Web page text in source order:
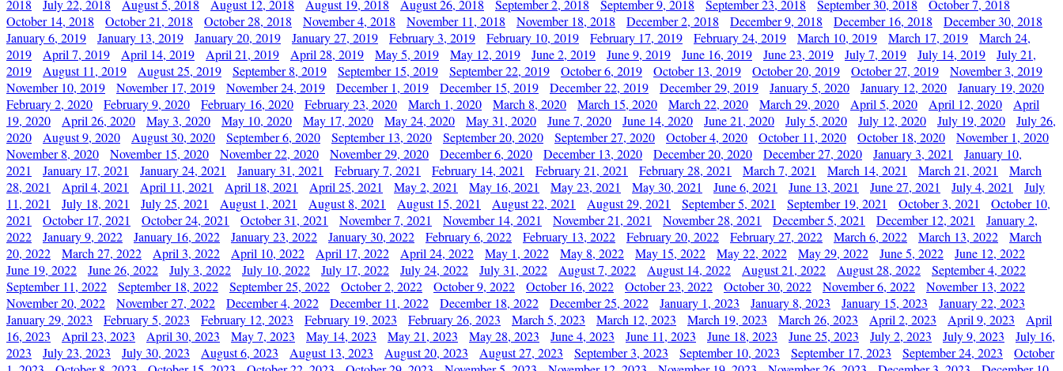
2018
July 22, 2018 August 5, 2018 August 12, 2018 August 19, 2018 August 26, 2018 September 2, 2018 September 9, 2018 September 23, 2018 September 30, 2018
October 7, 2018
October 14, 2018
October 21, 2018 October 28, 2018 November 4, 2018 November 11, 2018 November 18, 2018 December 2, 2018 December 9, 2018 December 16, 2018
December 30, 2018
January 6, 2019
January 13, 2019 January 20, 2019 January 27, 2019 February 3, 2019 February 10, 2019 February 17, 2019 February 24, 2019 March 10, 2019 March 17, 2019
March 24,
2019
April 7, 2019 April 14, 2019 April 21, 2019 April 28, 2019 May 5, 2019 May 12, 2019 June 2, 2019 June 9, 2019 June 16, 2019 June 23, 2019 July 7, 2019 July 14, 2019
July 21,
2019
August 11, 2019 August 25, 2019 September 8, 2019 September 15, 2019 September 22, 2019 October 6, 2019 October 13, 2019 October 20, 2019 October 27, 2019
November 3, 2019
November 10, 2019
November 17, 2019 November 24, 2019 December 1, 2019 December 15, 2019 December 22, 2019 December 29, 2019 January 5, 2020 January 12, 2020
January 19, 2020
February 2, 2020
February 9, 2020 February 16, 2020 February 23, 2020 March 1, 2020 March 8, 2020 March 15, 2020 March 22, 2020 March 29, 2020 April 5, 2020 April 12, 2020
April
19, 2020
April 26, 2020 May 3, 2020 May 10, 2020 May 17, 2020 May 24, 2020 May 31, 2020 June 7, 2020 June 14, 2020 June 21, 2020 July 5, 2020 July 12, 2020 July 19, 2020
July 26,
2020
August 9, 2020 August 30, 2020 September 6, 2020 September 13, 2020 September 20, 2020 September 27, 2020 October 4, 2020 October 11, 2020 October 18, 2020
November 1, 2020
November 8, 2020
November 15, 2020 November 22, 2020 November 29, 2020 December 6, 2020 December 13, 2020 December 20, 2020 December 27, 2020 January 3, 2021
January 10,
2021
January 17, 2021 January 24, 2021 January 31, 2021 February 7, 2021 February 14, 2021 February 21, 2021 February 28, 2021 March 7, 2021 March 14, 2021 March 21, 2021
March
28, 2021
April 4, 2021 April 11, 2021 April 18, 2021 April 25, 2021 May 2, 2021 May 16, 2021 May 23, 2021 May 30, 2021 June 6, 2021 June 13, 2021 June 27, 2021 July 4, 2021
July
11, 2021
July 18, 2021 July 25, 2021 August 1, 2021 August 8, 2021 August 15, 2021 August 22, 2021 August 29, 2021 September 5, 2021 September 19, 2021 October 3, 2021
October 10,
2021
October 17, 2021 October 24, 2021 October 31, 2021 November 7, 2021 November 14, 2021 November 21, 2021 November 28, 2021 December 5, 2021 December 12, 2021
January 2,
2022
January 9, 2022 January 16, 2022 January 23, 2022 January 30, 2022 February 6, 2022 February 13, 2022 February 20, 2022 February 27, 2022 March 6, 2022 March 13, 2022
March
20, 2022
March 27, 2022 April 3, 2022 April 10, 2022 April 17, 2022 April 24, 2022 May 1, 2022 May 8, 2022 May 15, 2022 May 22, 2022 May 29, 2022 June 5, 2022
June 12, 2022
June 19, 2022
June 26, 2022 July 3, 2022 July 10, 2022 July 17, 2022 July 24, 2022 July 31, 2022 August 7, 2022 August 14, 2022 August 21, 2022 August 28, 2022
September 4, 2022
September 11, 2022
September 18, 2022 September 25, 2022 October 2, 2022 October 9, 2022 October 16, 2022 October 23, 2022 October 30, 2022 November 6, 2022
November 13, 2022
November 20, 2022
November 27, 2022 December 4, 2022 December 11, 2022 December 18, 2022 December 25, 2022 January 1, 2023 January 8, 2023 January 15, 2023
January 22, 2023
January 29, 2023
February 5, 2023 February 12, 2023 February 19, 2023 February 26, 2023 March 5, 2023 March 12, 2023 March 19, 2023 March 26, 2023 April 2, 2023 April 9, 2023
April
16, 2023
April 23, 2023 April 30, 2023 May 7, 2023 May 14, 2023 May 21, 2023 May 28, 2023 June 4, 2023 June 11, 2023 June 18, 2023 June 25, 2023 July 2, 2023 July 9, 2023
July 16,
2023
July 23, 2023 July 30, 2023 August 6, 2023 August 13, 2023 August 20, 2023 August 27, 2023 September 3, 2023 September 10, 2023 September 17, 2023 September 24, 2023
October